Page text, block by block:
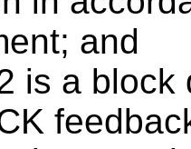
and
is a block